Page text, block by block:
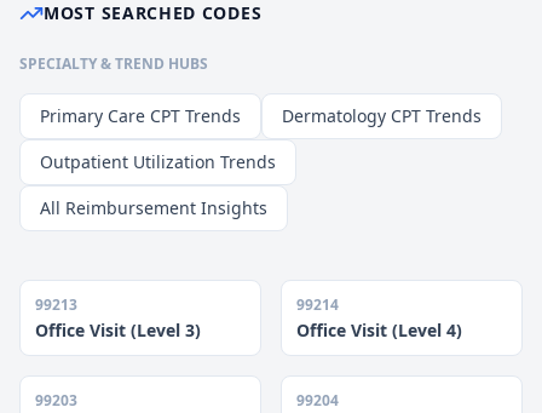
MOST SEARCHED CODES
SPECIALTY & TREND HUBS
Primary Care CPT Trends
Dermatology CPT Trends
Outpatient Utilization Trends
All Reimbursement Insights
99213
Office Visit (Level 3)
99214
Office Visit (Level 4)
99203 99204